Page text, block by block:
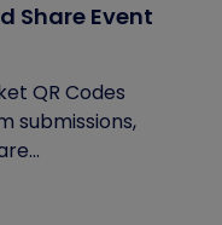
Share Event
QR Codes
submissions,